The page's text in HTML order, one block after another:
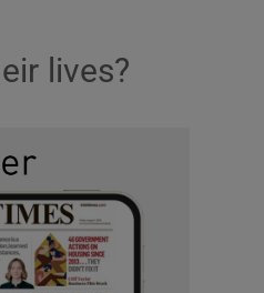
lives?